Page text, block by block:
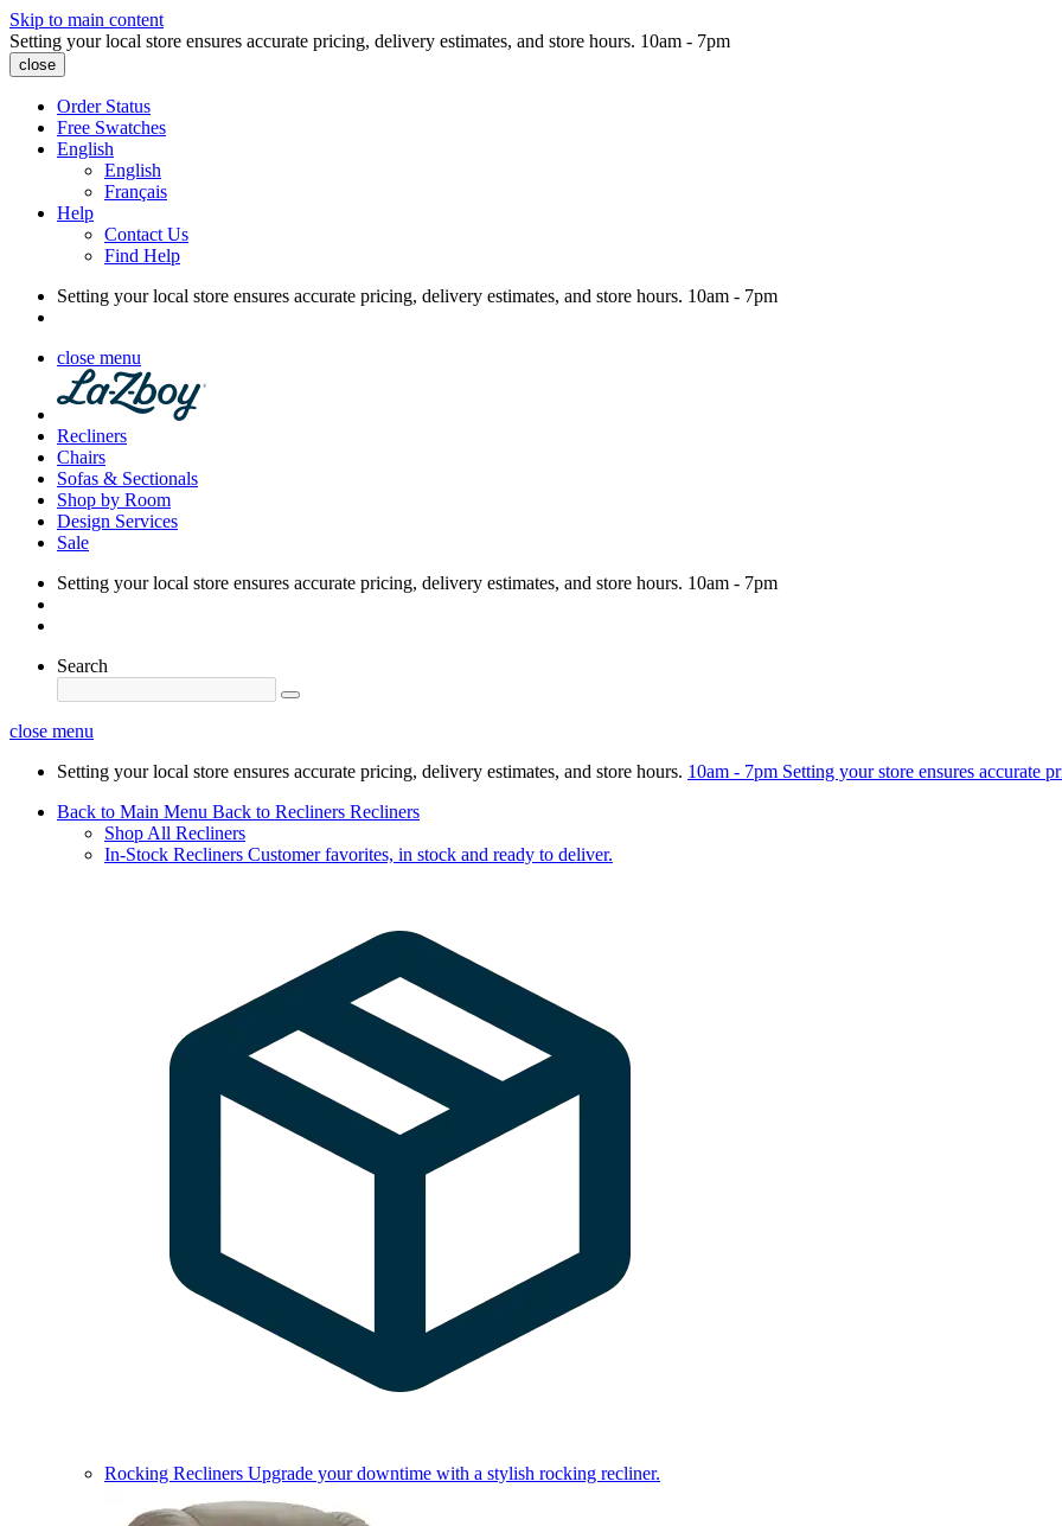
Skip to main content
Setting your local store ensures accurate pricing, delivery estimates, and store hours. 10am - 7pm
close
Order Status
Free Swatches
English
English
Français
Help
Contact Us
Find Help
Setting your local store ensures accurate pricing, delivery estimates, and store hours. 10am - 7pm
close menu
Recliners
Chairs
Sofas & Sectionals
Shop by Room
Design Services
Sale
Setting your local store ensures accurate pricing, delivery estimates, and store hours. 10am - 7pm
Search
close menu
Setting your local store ensures accurate pricing, delivery estimates, and store hours. 10am - 7pm Setting your store ensures accurate
Back to Main Menu Back to Recliners Recliners
Shop All Recliners
In-Stock Recliners Customer favorites, in stock and ready to deliver.
Rocking Recliners Upgrade your downtime with a stylish rocking recliner.